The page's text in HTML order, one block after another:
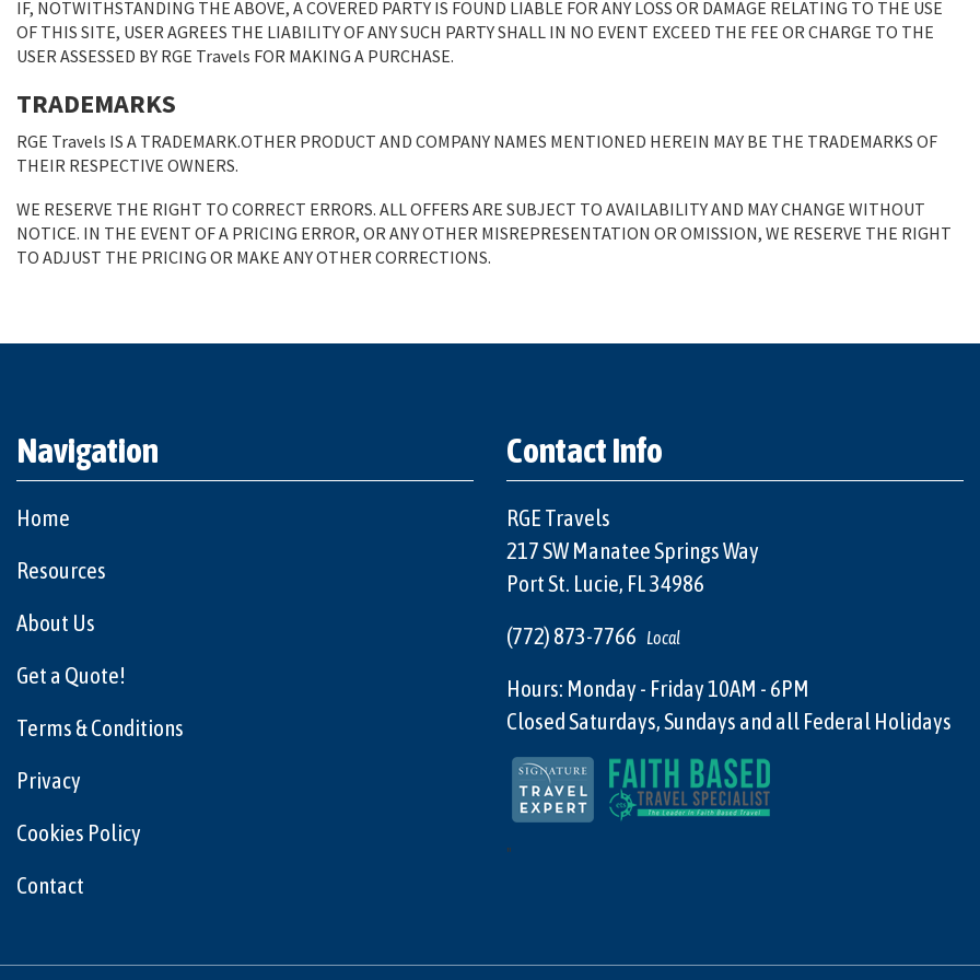
IF, NOTWITHSTANDING THE ABOVE, A COVERED PARTY IS FOUND LIABLE FOR ANY LOSS OR DAMAGE RELATING TO THE USE
OF THIS SITE, USER AGREES THE LIABILITY OF ANY SUCH PARTY SHALL IN NO EVENT EXCEED THE FEE OR CHARGE TO THE
USER ASSESSED BY RGE Travels FOR MAKING A PURCHASE.
TRADEMARKS
RGE Travels IS A TRADEMARK.OTHER PRODUCT AND COMPANY NAMES MENTIONED HEREIN MAY BE THE TRADEMARKS OF
THEIR RESPECTIVE OWNERS.
WE RESERVE THE RIGHT TO CORRECT ERRORS. ALL OFFERS ARE SUBJECT TO AVAILABILITY AND MAY CHANGE WITHOUT
NOTICE. IN THE EVENT OF A PRICING ERROR, OR ANY OTHER MISREPRESENTATION OR OMISSION, WE RESERVE THE RIGHT
TO ADJUST THE PRICING OR MAKE ANY OTHER CORRECTIONS.
Navigation
Home
Resources
About Us
Get a Quote!
Terms & Conditions
Privacy
Cookies Policy
Contact
Contact Info
RGE Travels
217 SW Manatee Springs Way
Port St. Lucie, FL 34986
(772) 873-7766
Local
Hours: Monday - Friday 10AM - 6PM
Closed Saturdays, Sundays and all Federal Holidays
"